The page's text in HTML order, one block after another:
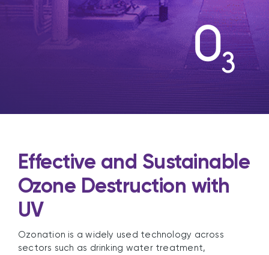
Effective and Sustainable
Ozone Destruction with
UV
Ozonation is a widely used technology across
sectors such as drinking water treatment,